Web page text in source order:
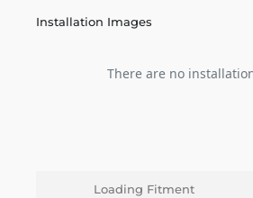
Installation Images
There are no
Loading Fitment